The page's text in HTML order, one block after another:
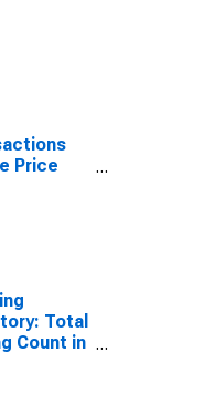
Price
Total
Count in